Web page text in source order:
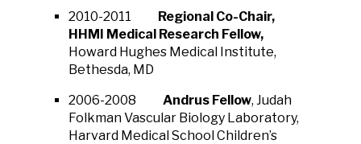
2010-2011 Regional Co-Chair,
HHMI Medical Research Fellow,
Howard Hughes Medical Institute,
Bethesda, MD
2006-2008 Andrus Fellow, Judah
Folkman Vascular Biology Laboratory,
Harvard Medical School Children’s